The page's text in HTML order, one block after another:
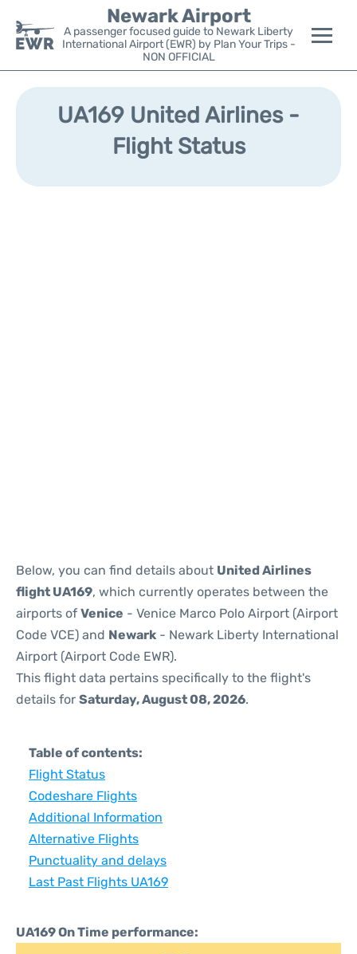
Newark Airport
A passenger focused guide to Newark Liberty
International Airport (EWR) by Plan Your Trips -
NON OFFICIAL
Flights&Airlines +
Parking
UA169 United Airlines -
Flight Status
Below, you can find details about United Airlines
flight UA169, which currently operates between the
airports of Venice - Venice Marco Polo Airport (Airport
Code VCE) and Newark - Newark Liberty International
Airport (Airport Code EWR).
This flight data pertains specifically to the flight's
details for Saturday, August 08, 2026.
Table of contents:
Flight Status
Codeshare Flights
Additional Information
Alternative Flights
Punctuality and delays
Last Past Flights UA169
UA169 On Time performance: